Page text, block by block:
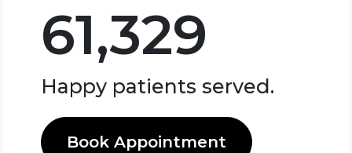
61,329
Happy patients served.
Book Appointment